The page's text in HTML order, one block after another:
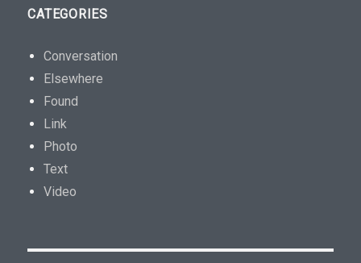
CATEGORIES
Conversation
Elsewhere
Found
Link
Photo
Text
Video